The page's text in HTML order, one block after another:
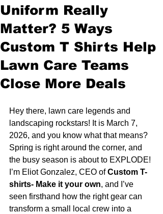
Uniform Really
Matter? 5 Ways
Custom T Shirts Help
Lawn Care Teams
Close More Deals
Hey there, lawn care legends and
landscaping rockstars! It is March 7,
2026, and you know what that means?
Spring is right around the corner, and
the busy season is about to EXPLODE!
I’m Eliot Gonzalez, CEO of Custom T-
shirts- Make it your own, and I’ve
seen firsthand how the right gear can
transform a small local crew into a